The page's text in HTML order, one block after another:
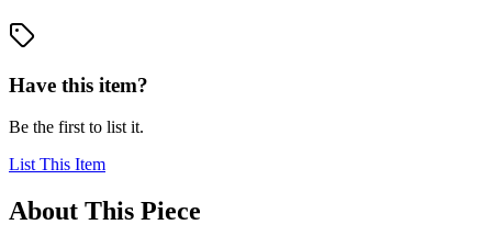
Have this item?
Be the first to list it.
List This Item
About This Piece